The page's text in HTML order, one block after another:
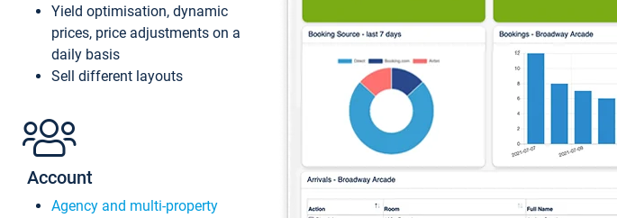
Yield optimisation, dynamic
prices, price adjustments on a
daily basis
Sell different layouts
Account
Agency and multi-property